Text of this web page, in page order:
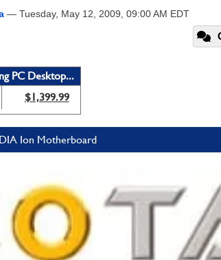
— Tuesday, May 12, 2009, 09:00 AM EDT
PC Desktop...
$1,399.99
Ion Motherboard